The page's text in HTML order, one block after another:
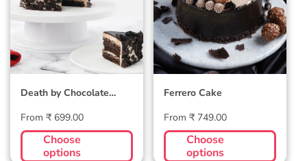
Death by Chocolate
Regular
price
From ₹ 699.00
Choose
options
Ferrero Cake
Regular
price
From ₹ 749.00
Choose
options